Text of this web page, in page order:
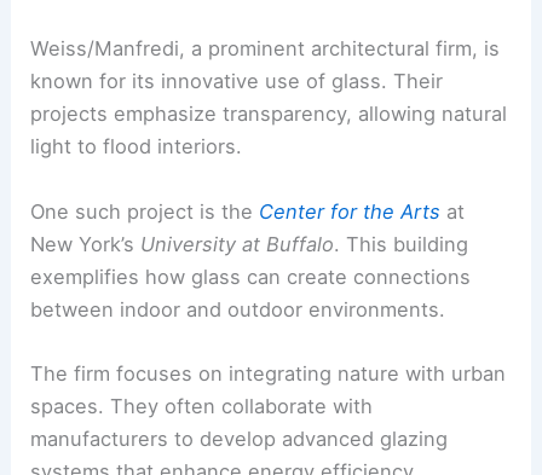
Weiss/Manfredi, a prominent architectural firm, is
known for its innovative use of glass. Their
projects emphasize transparency, allowing natural
light to flood interiors.
One such project is the Center for the Arts at
New York’s University at Buffalo. This building
exemplifies how glass can create connections
between indoor and outdoor environments.
The firm focuses on integrating nature with urban
spaces. They often collaborate with
manufacturers to develop advanced glazing